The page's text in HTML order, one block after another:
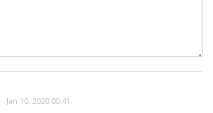
Jan 10, 2020 00:41